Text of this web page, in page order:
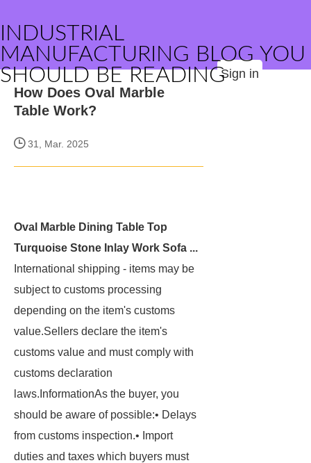
INDUSTRIAL
MANUFACTURING BLOG YOU
SHOULD BE READINGSign in
How Does Oval Marble
Table Work?
31, Mar. 2025
Oval Marble Dining Table Top
Turquoise Stone Inlay Work Sofa ...
International shipping - items may be
subject to customs processing
depending on the item's customs
value.Sellers declare the item's
customs value and must comply with
customs declaration
laws. InformationAs the buyer, you
should be aware of possible:• Delays
from customs inspection.• Import
duties and taxes which buyers must